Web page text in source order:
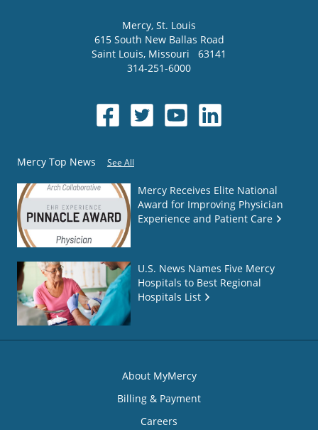
Mercy, St. Louis
615 South New Ballas Road
Saint Louis, Missouri
63141
314-251-6000
Mercy Top News See All
Mercy Receives Elite National
Award for Improving Physician
Experience and Patient Care
U.S. News Names Five Mercy
Hospitals to Best Regional
Hospitals List
About MyMercy
Billing & Payment
Careers